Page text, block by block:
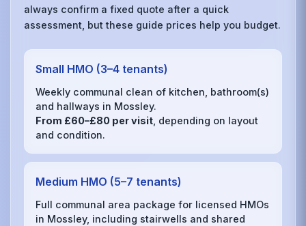
always confirm a fixed quote after a quick
assessment, but these guide prices help you budget.
Small HMO (3–4 tenants)
Weekly communal clean of kitchen, bathroom(s)
and hallways in Mossley.
From £60–£80 per visit , depending on layout
and condition.
Medium HMO (5–7 tenants)
Full communal area package for licensed HMOs
in Mossley, including stairwells and shared